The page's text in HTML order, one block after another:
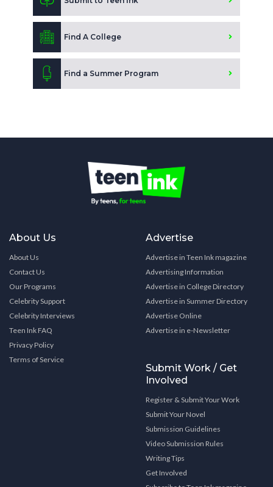
Find A College
Find a Summer Program
About Us
About Us
Contact Us
Our Programs
Celebrity Support
Celebrity Interviews
Teen Ink FAQ
Privacy Policy
Terms of Service
Advertise
Advertise in Teen Ink magazine
Advertising Information
Advertise in College Directory
Advertise in Summer Directory
Advertise Online
Advertise in e-Newsletter
Submit Work / Get
Involved
Register & Submit Your Work
Submit Your Novel
Submission Guidelines
Video Submission Rules
Writing Tips
Get Involved